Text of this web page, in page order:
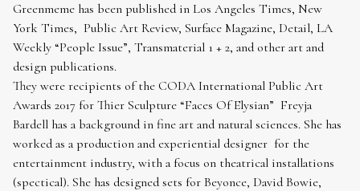
Greenmeme has been published in Los Angeles Times, New
York Times, Public Art Review, Surface Magazine, Detail, LA
Weekly “People Issue”, Transmaterial 1 + 2, and other art and
design publications.
They were recipients of the CODA International Public Art
Awards 2017 for Thier Sculpture “Faces Of Elysian” Freyja
Bardell has a background in fine art and natural sciences. She has
worked as a production and experiential designer for the
entertainment industry, with a focus on theatrical installations
(spectical). She has designed sets for Beyonce, David Bowie,